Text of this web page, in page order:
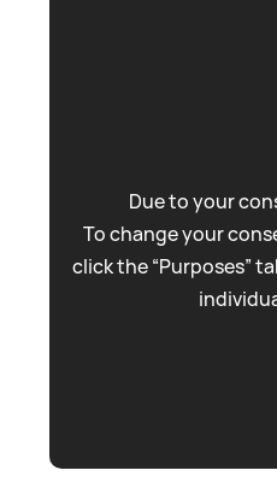
Due to your
To change your
click the “Purposes”